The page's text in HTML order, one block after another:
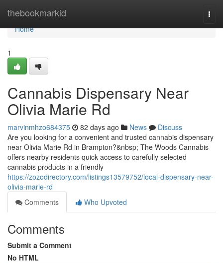
thebookmarkid
Home
Home
1
Cannabis Dispensary Near
Olivia Marie Rd
marvinmhzo684375 82 days ago News
Discuss
Are you looking for a convenient and trusted cannabis dispensary
near Olivia Marie Rd in Brampton?&nbsp; The Woods Cannabis
offers nearby residents quick access to carefully selected
cannabis products in a friendly
https://zozodirectory.com/listings13579752/local-dispensary-near-
olivia-marie-rd
Comments
Who Upvoted
Comments
Submit a Comment
No HTML